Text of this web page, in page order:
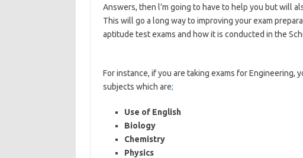
Answers, then l’m going to have to help you but will
This will go a long way to improving your exam
aptitude test exams and how it is conducted in the
For instance, if you are taking exams for Engineering,
subjects which are;
Use of English
Biology
Chemistry
Physics